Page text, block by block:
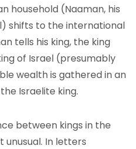
household (Naaman, his
shifts to the international
tells his king, the king
of Israel (presumably
wealth is gathered in an
Israelite king.
between kings in the
unusual. In letters